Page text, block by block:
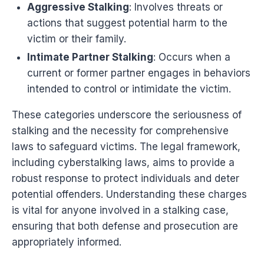
Aggressive Stalking: Involves threats or
actions that suggest potential harm to the
victim or their family.
Intimate Partner Stalking: Occurs when a
current or former partner engages in behaviors
intended to control or intimidate the victim.
These categories underscore the seriousness of
stalking and the necessity for comprehensive
laws to safeguard victims. The legal framework,
including cyberstalking laws, aims to provide a
robust response to protect individuals and deter
potential offenders. Understanding these charges
is vital for anyone involved in a stalking case,
ensuring that both defense and prosecution are
appropriately informed.